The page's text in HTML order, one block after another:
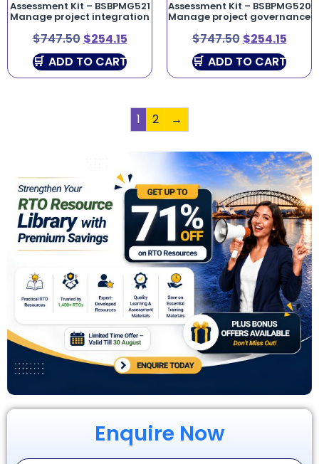
Enquire Now
Assessment Kit – BSBPMG521
Manage project integration
$747.50 $254.15
ADD TO CART
Assessment Kit – BSBPMG520
Manage project governance
$747.50 $254.15
ADD TO CART
1 2 →